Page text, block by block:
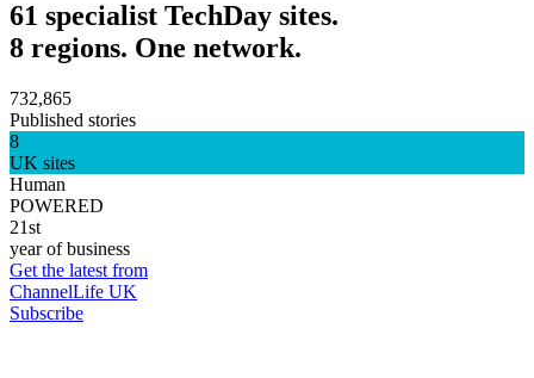
61 specialist TechDay sites.
8 regions. One network.
732,865
Published stories
8
UK sites
Human
POWERED
21st
year of business
Get the latest from
ChannelLife UK
Subscribe